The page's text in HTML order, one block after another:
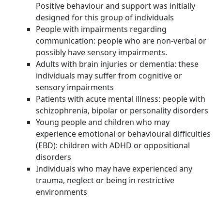
Positive behaviour and support was initially
designed for this group of individuals
People with impairments regarding
communication: people who are non-verbal or
possibly have sensory impairments.
Adults with brain injuries or dementia: these
individuals may suffer from cognitive or
sensory impairments
Patients with acute mental illness: people with
schizophrenia, bipolar or personality disorders
Young people and children who may
experience emotional or behavioural difficulties
(EBD): children with ADHD or oppositional
disorders
Individuals who may have experienced any
trauma, neglect or being in restrictive
environments